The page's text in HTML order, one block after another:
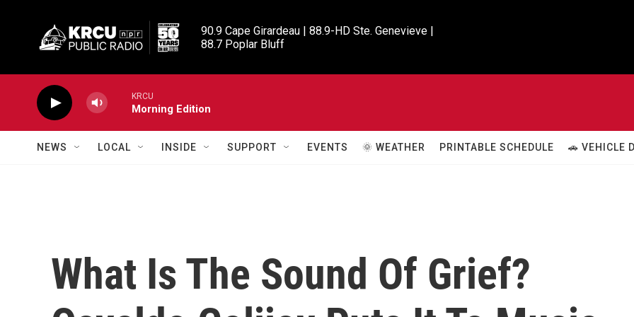
90.9 Cape Girardeau | 88.9-HD Ste. Genevieve |
88.7 Poplar Bluff
KRCU
Morning Edition
NEWS LOCAL INSIDE SUPPORT EVENTS 🌞 WEATHER PRINTABLE SCHEDULE 🚗 VEHICLE
What Is The Sound Of Grief?